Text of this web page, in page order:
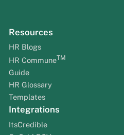
Resources
HR Blogs
HR CommuneTM
Guide
HR Glossary
Templates
Integrations
ItsCredible